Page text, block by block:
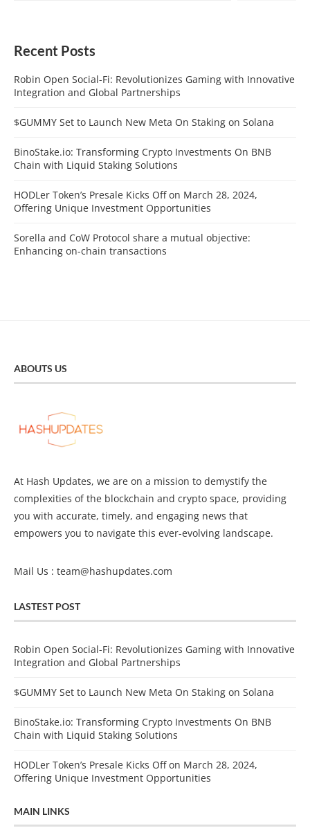
Recent Posts
Robin Open Social-Fi: Revolutionizes Gaming with Innovative
Integration and Global Partnerships
$GUMMY Set to Launch New Meta On Staking on Solana
BinoStake.io: Transforming Crypto Investments On BNB
Chain with Liquid Staking Solutions
HODLer Token’s Presale Kicks Off on March 28, 2024,
Offering Unique Investment Opportunities
Sorella and CoW Protocol share a mutual objective:
Enhancing on-chain transactions
ABOUTS US
At Hash Updates, we are on a mission to demystify the
complexities of the blockchain and crypto space, providing
you with accurate, timely, and engaging news that
empowers you to navigate this ever-evolving landscape.
Mail Us : team@hashupdates.com
LASTEST POST
Robin Open Social-Fi: Revolutionizes Gaming with Innovative
Integration and Global Partnerships
$GUMMY Set to Launch New Meta On Staking on Solana
BinoStake.io: Transforming Crypto Investments On BNB
Chain with Liquid Staking Solutions
HODLer Token’s Presale Kicks Off on March 28, 2024,
Offering Unique Investment Opportunities
MAIN LINKS